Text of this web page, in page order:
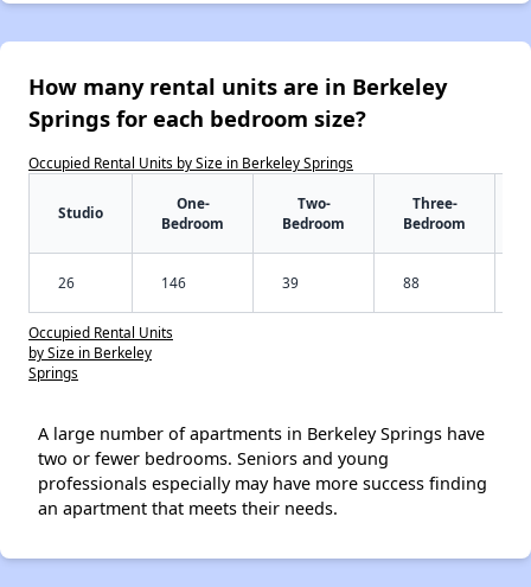
How many rental units are in Berkeley
Springs for each bedroom size?
Occupied Rental Units by Size in Berkeley Springs
Studio
One-
Bedroom
Two-
Bedroom
Three-
Bedroom
26 146 39 88
Occupied Rental Units
by Size in Berkeley
Springs
A large number of apartments in Berkeley Springs have
two or fewer bedrooms. Seniors and young
professionals especially may have more success finding
an apartment that meets their needs.